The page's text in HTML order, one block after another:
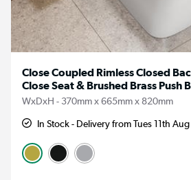
Close Coupled Rimless Closed
Close Seat & Brushed Brass Push
WxDxH - 370mm x 665mm x 820mm
In Stock - Delivery from Tues 11th Aug